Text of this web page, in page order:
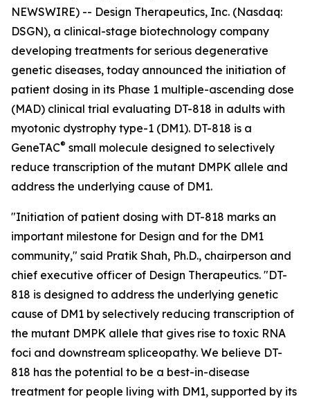
NEWSWIRE) -- Design Therapeutics, Inc. (Nasdaq:
DSGN), a clinical-stage biotechnology company
developing treatments for serious degenerative
genetic diseases, today announced the initiation of
patient dosing in its Phase 1 multiple-ascending dose
(MAD) clinical trial evaluating DT-818 in adults with
myotonic dystrophy type-1 (DM1). DT-818 is a
GeneTAC® small molecule designed to selectively
reduce transcription of the mutant DMPK allele and
address the underlying cause of DM1.
"Initiation of patient dosing with DT-818 marks an
important milestone for Design and for the DM1
community," said Pratik Shah, Ph.D., chairperson and
chief executive officer of Design Therapeutics. "DT-
818 is designed to address the underlying genetic
cause of DM1 by selectively reducing transcription of
the mutant DMPK allele that gives rise to toxic RNA
foci and downstream spliceopathy. We believe DT-
818 has the potential to be a best-in-disease
treatment for people living with DM1, supported by its